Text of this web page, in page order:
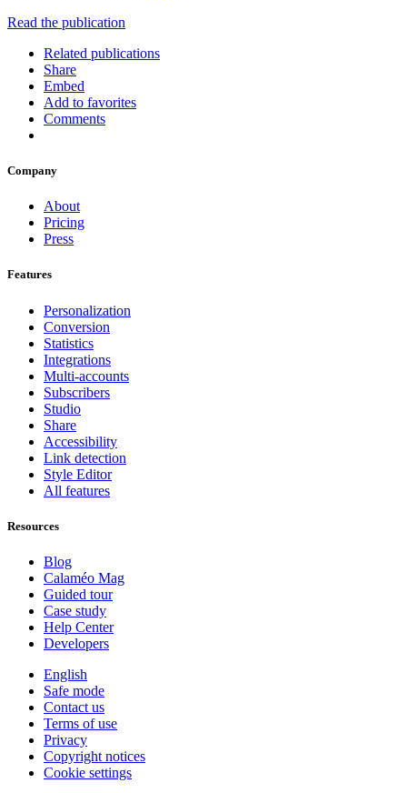
Read the publication
Related publications
Share
Embed
Add to favorites
Comments
Company
About
Pricing
Press
Features
Personalization
Conversion
Statistics
Integrations
Multi-accounts
Subscribers
Studio
Share
Accessibility
Link detection
Style Editor
All features
Resources
Blog
Calaméo Mag
Guided tour
Case study
Help Center
Developers
English
Safe mode
Contact us
Terms of use
Privacy
Copyright notices
Cookie settings